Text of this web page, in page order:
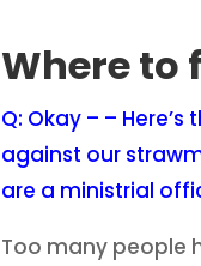
Where to
Q: Okay – –
against our
are a ministrial
Too many people